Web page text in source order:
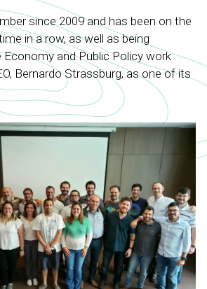
since 2009 and has been on the
in a row, as well as being
and Public Policy work
Bernardo Strassburg, as one of its